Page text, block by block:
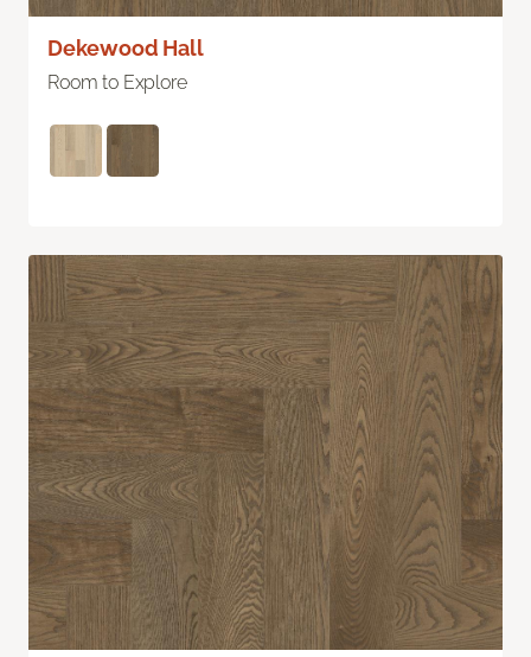
Dekewood Hall
Room to Explore